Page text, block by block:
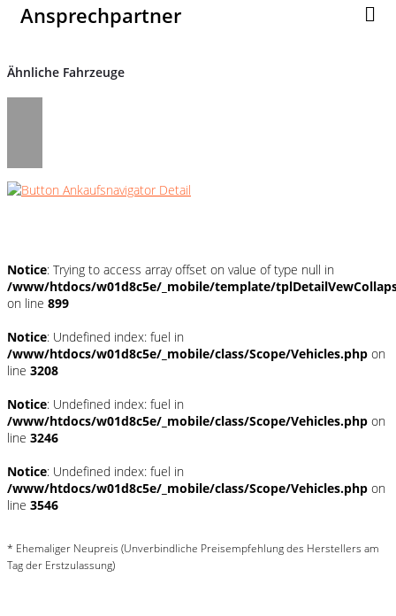
Ansprechpartner
Ähnliche Fahrzeuge
Notice: Trying to access array offset on value of type null in
/www/htdocs/w01d8c5e/_mobile/template/
on line 899
Notice: Undefined index: fuel in
/www/htdocs/w01d8c5e/_mobile/class/Scope/Vehicles.php on
line 3208
Notice: Undefined index: fuel in
/www/htdocs/w01d8c5e/_mobile/class/Scope/Vehicles.php on
line 3246
Notice: Undefined index: fuel in
/www/htdocs/w01d8c5e/_mobile/class/Scope/Vehicles.php on
line 3546
* Ehemaliger Neupreis (Unverbindliche Preisempfehlung des Herstellers am
Tag der Erstzulassung)